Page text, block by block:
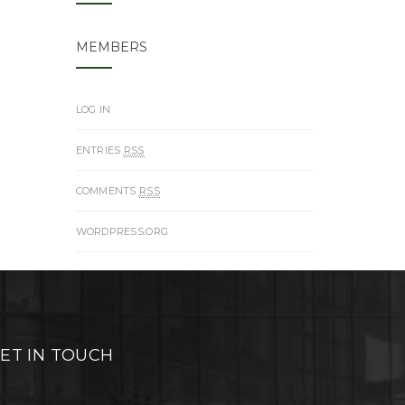
MEMBERS
LOG IN
ENTRIES RSS
COMMENTS RSS
WORDPRESS.ORG
IN TOUCH